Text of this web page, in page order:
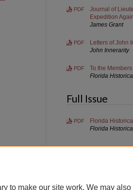
PDF
Journal of
Expedition
James Grant
PDF
Letters of John
John Innerarity
PDF
To the Members
Florida
Full Issue
PDF
Florida
Florida
Home | About | FAQ
to make our site work. We may